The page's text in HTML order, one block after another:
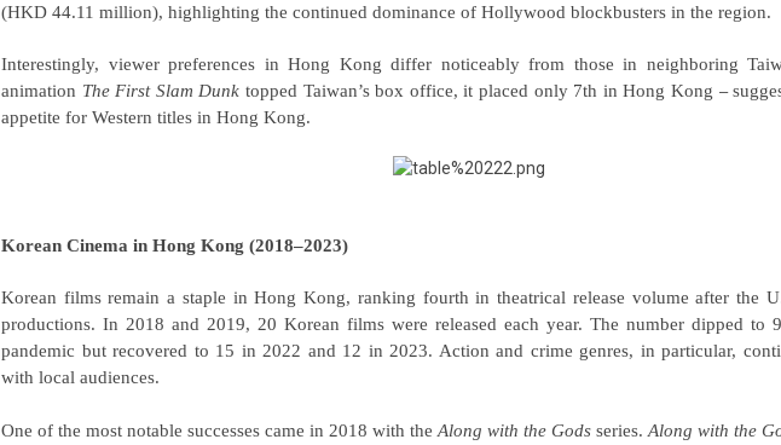
(HKD 44.11 million), highlighting the continued dominance of Hollywood blockbusters in the region.
Interestingly, viewer preferences in Hong Kong differ noticeably from those in neighboring
animation The First Slam Dunktopped Taiwan’s box office, it placed only 7th in Hong Kong –
appetite for Western titles in Hong Kong.
Korean Cinema in Hong Kong (2018–2023)
Korean films remain a staple in Hong Kong, ranking fourth in theatrical release volume after the
productions. In 2018 and 2019, 20 Korean films were released each year. The number dipped to
pandemic but recovered to 15 in 2022 and 12 in 2023. Action and crime genres, in particular,
with local audiences.
One of the most notable successes came in 2018 with the Along with the Gods series. Along with the